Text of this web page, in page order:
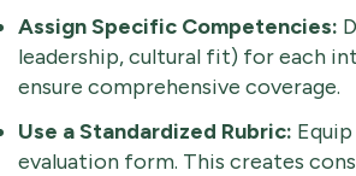
Assign Specific Competencies:
leadership, cultural fit) for each
ensure comprehensive coverage.
Use a Standardized Rubric:
evaluation form. This creates